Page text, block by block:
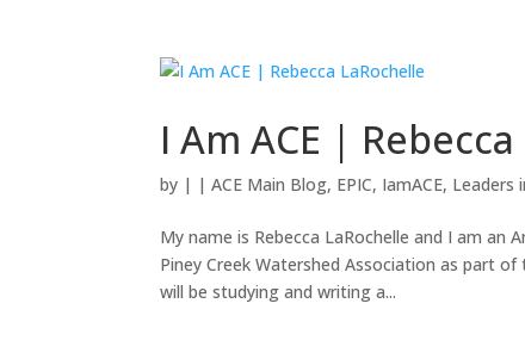
I Am ACE |
by | |ACE Main Blog, EPIC, IamACE, Leaders
My name is Rebecca LaRochelle and I am
Piney Creek Watershed Association as part
will be studying and writing a...